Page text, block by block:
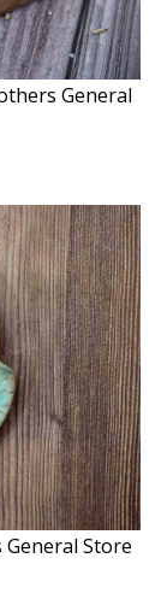
General
Store